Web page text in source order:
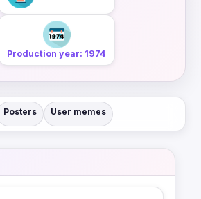
Production year: 1974
Posters User memes